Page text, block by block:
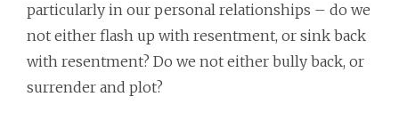
particularly in our personal relationships – do we
not either flash up with resentment, or sink back
with resentment? Do we not either bully back, or
surrender and plot?